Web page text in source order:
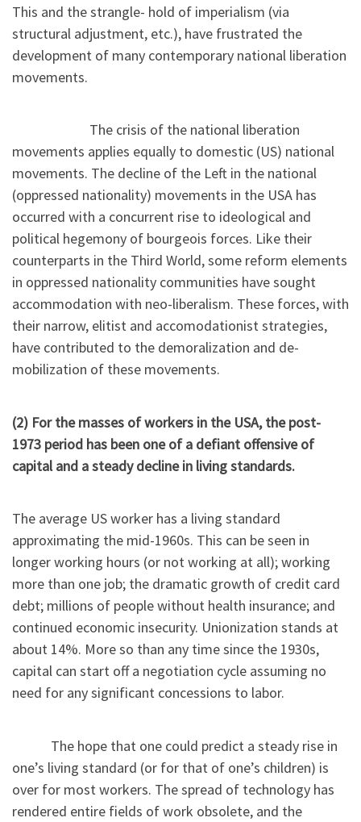
This and the strangle- hold of imperialism (via
structural adjustment, etc.), have frustrated the
development of many contemporary national liberation
movements.
The crisis of the national liberation
movements applies equally to domestic (US) national
movements. The decline of the Left in the national
(oppressed nationality) movements in the USA has
occurred with a concurrent rise to ideological and
political hegemony of bourgeois forces. Like their
counterparts in the Third World, some reform elements
in oppressed nationality communities have sought
accommodation with neo-liberalism. These forces, with
their narrow, elitist and accomodationist strategies,
have contributed to the demoralization and de-
mobilization of these movements.
(2) For the masses of workers in the USA, the post-
1973 period has been one of a defiant offensive of
capital and a steady decline in living standards.
The average US worker has a living standard
approximating the mid-1960s. This can be seen in
longer working hours (or not working at all); working
more than one job; the dramatic growth of credit card
debt; millions of people without health insurance; and
continued economic insecurity. Unionization stands at
about 14%. More so than any time since the 1930s,
capital can start off a negotiation cycle assuming no
need for any significant concessions to labor.
The hope that one could predict a steady rise in
one’s living standard (or for that of one’s children) is
over for most workers. The spread of technology has
rendered entire fields of work obsolete, and the